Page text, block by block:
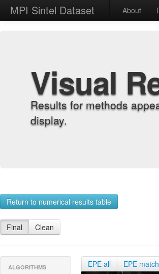
MPI Sintel Dataset About
Visual
Results for methods
display.
Return to numerical results table
Final Clean
ALGORITHMS EPE all EPE